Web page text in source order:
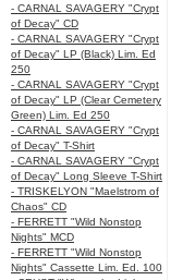
- CARNAL SAVAGERY "Crypt
of Decay" CD
- CARNAL SAVAGERY "Crypt
of Decay" LP (Black) Lim. Ed
250
- CARNAL SAVAGERY "Crypt
of Decay" LP (Clear Cemetery
Green) Lim. Ed 250
- CARNAL SAVAGERY "Crypt
of Decay" T-Shirt
- CARNAL SAVAGERY "Crypt
of Decay" Long Sleeve T-Shirt
- TRISKELYON "Maelstrom of
Chaos" CD
- FERRETT "Wild Nonstop
Nights" MCD
- FERRETT "Wild Nonstop
Nights" Cassette Lim. Ed. 100